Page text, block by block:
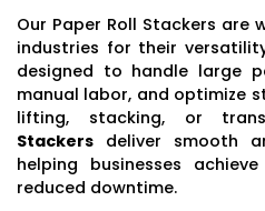
Our Paper Roll Stackers are
industries for their
designed to handle large
manual labor, and optimize
lifting, stacking, or
Stackers deliver smooth
helping businesses
reduced downtime.